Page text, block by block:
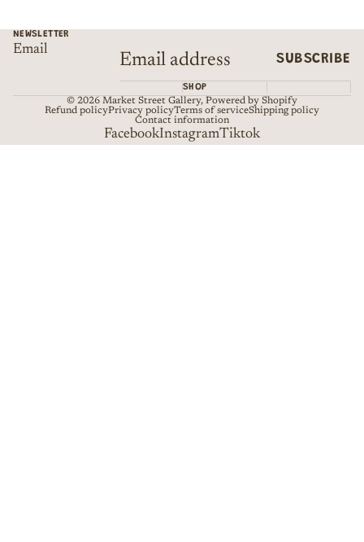
NEWSLETTER
Email
SUBSCRIBE
SHOP
© 2026 Market Street Gallery, Powered by Shopify
Refund policyPrivacy policyTerms of serviceShipping policy
Contact information
FacebookInstagramTiktok